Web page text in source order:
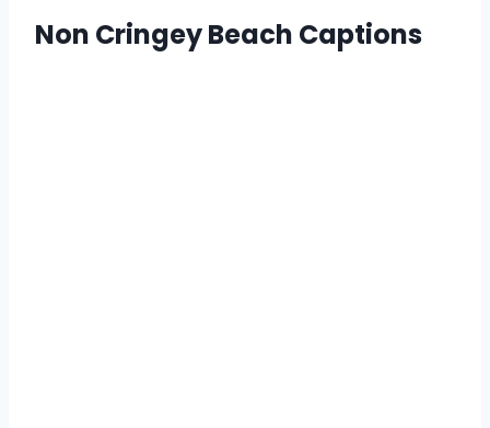
Non Cringey Beach Captions